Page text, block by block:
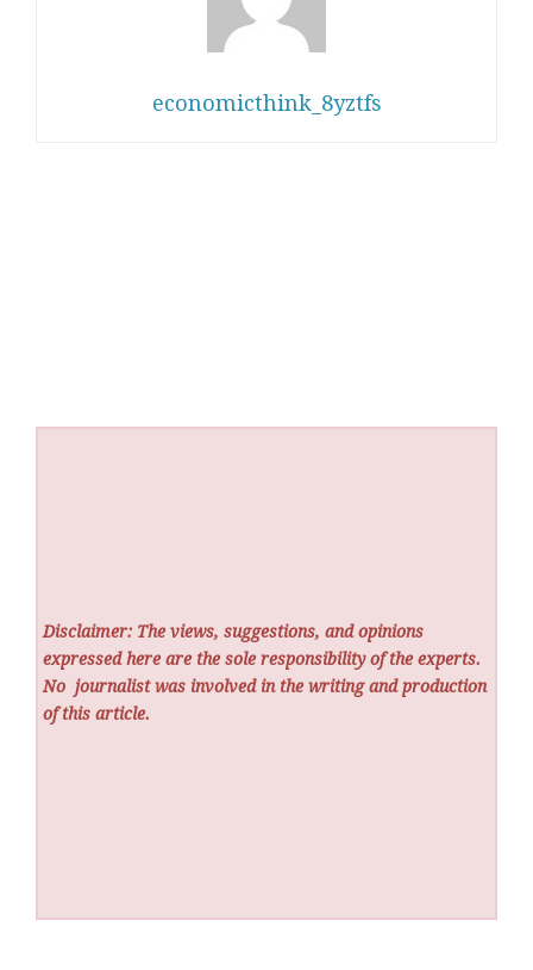
economicthink_8yztfs
Disclaimer: The views, suggestions, and opinions
expressed here are the sole responsibility of the experts.
No journalist was involved in the writing and production
of this article.